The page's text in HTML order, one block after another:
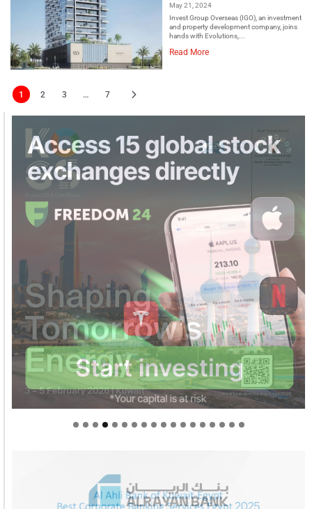
May 21, 2024
Invest Group Overseas (IGO), an investment
and property development company, joins
hands with Evolutions,...
Read More
1 2 3 … 7